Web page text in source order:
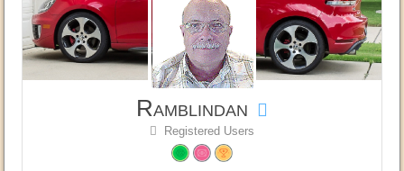
Ramblindan
Registered Users